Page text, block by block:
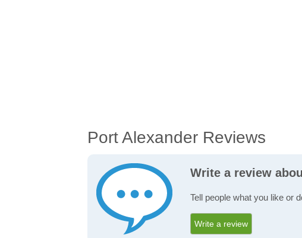
Port Alexander Reviews
Write a review
Tell people what you like or
Write a review